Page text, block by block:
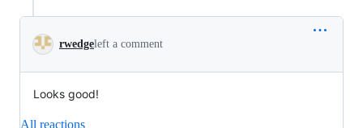
rwedgeleft a comment
Looks good!
All reactions